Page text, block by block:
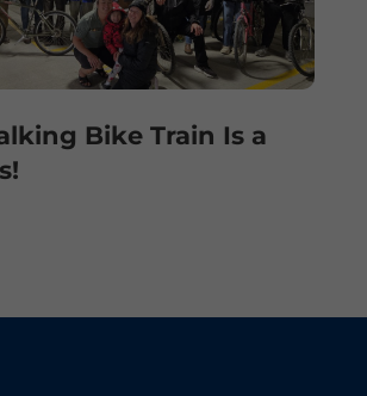
Bike Train Is a